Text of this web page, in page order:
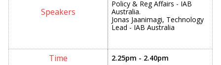
Policy & Reg Affairs - IAB
Australia.
Jonas Jaanimagi, Technology
Lead - IAB Australia
2.25pm - 2.40pm